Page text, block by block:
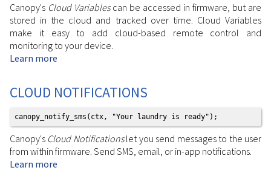
Canopy's Cloud Variablescan be accessed in firmware, but are
stored in the cloud and tracked over time. Cloud Variables
make it easy to add cloud-based remote control and
monitoring to your device.
Learn more
CLOUD NOTIFICATIONS
canopy_notify_sms(ctx, "Your laundry is ready");
Canopy's Cloud Notificationslet you send messages to the user
from within firmware. Send SMS, email, or in-app notifications.
Learn more